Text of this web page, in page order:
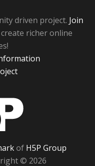
driven project. Join
richer online
of H5P Group
© 2026